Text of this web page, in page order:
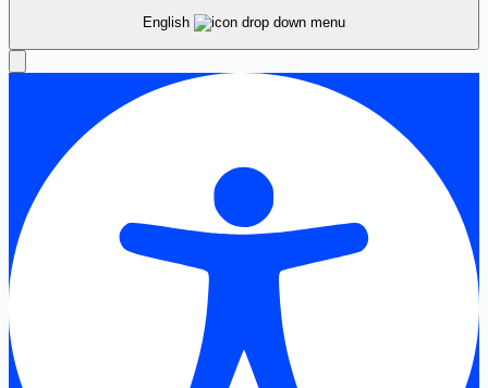
English